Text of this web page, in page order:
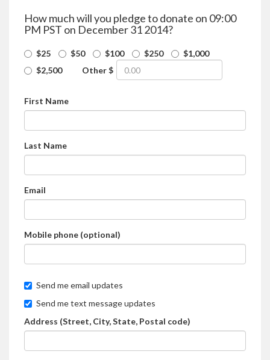
How much will you pledge to donate on 09:00
PM PST on December 31 2014?
$25 $50 $100 $250
$1,000
$2,500
Other $
First Name
Last Name
Email
Mobile phone (optional)
Send me email updates
Send me text message updates
Address (Street, City, State, Postal code)